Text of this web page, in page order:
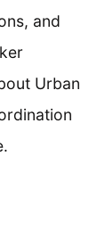
and
Urban